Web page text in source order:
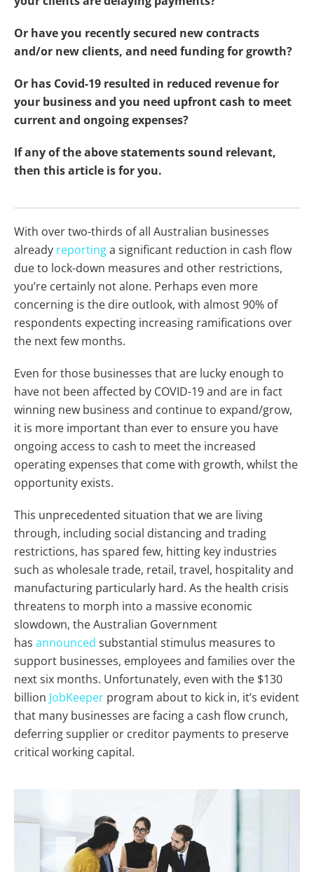
Or have you recently secured new contracts
and/or new clients, and need funding for growth?
Or has Covid-19 resulted in reduced revenue for
your business and you need upfront cash to meet
current and ongoing expenses?
If any of the above statements sound relevant,
then this article is for you.
With over two-thirds of all Australian businesses
already reportinga significant reduction in cash flow
due to lock-down measures and other restrictions,
you’re certainly not alone. Perhaps even more
concerning is the dire outlook, with almost 90% of
respondents expecting increasing ramifications over
the next few months.
Even for those businesses that are lucky enough to
have not been affected by COVID-19 and are in fact
winning new business and continue to expand/grow,
it is more important than ever to ensure you have
ongoing access to cash to meet the increased
operating expenses that come with growth, whilst the
opportunity exists.
This unprecedented situation that we are living
through, including social distancing and trading
restrictions, has spared few, hitting key industries
such as wholesale trade, retail, travel, hospitality and
manufacturing particularly hard. As the health crisis
threatens to morph into a massive economic
slowdown, the Australian Government
has announced substantial stimulus measures to
support businesses, employees and families over the
next six months. Unfortunately, even with the $130
billion JobKeeper program about to kick in, it’s evident
that many businesses are facing a cash flow crunch,
deferring supplier or creditor payments to preserve
critical working capital.